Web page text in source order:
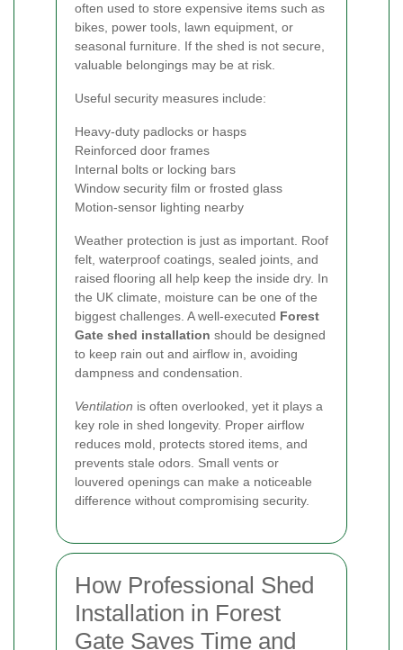
often used to store expensive items such as
bikes, power tools, lawn equipment, or
seasonal furniture. If the shed is not secure,
valuable belongings may be at risk.
Useful security measures include:
Heavy-duty padlocks or hasps
Reinforced door frames
Internal bolts or locking bars
Window security film or frosted glass
Motion-sensor lighting nearby
Weather protection is just as important. Roof
felt, waterproof coatings, sealed joints, and
raised flooring all help keep the inside dry. In
the UK climate, moisture can be one of the
biggest challenges. A well-executed Forest
Gate shed installation should be designed
to keep rain out and airflow in, avoiding
dampness and condensation.
Ventilation is often overlooked, yet it plays a
key role in shed longevity. Proper airflow
reduces mold, protects stored items, and
prevents stale odors. Small vents or
louvered openings can make a noticeable
difference without compromising security.
How Professional Shed
Installation in Forest
Gate Saves Time and